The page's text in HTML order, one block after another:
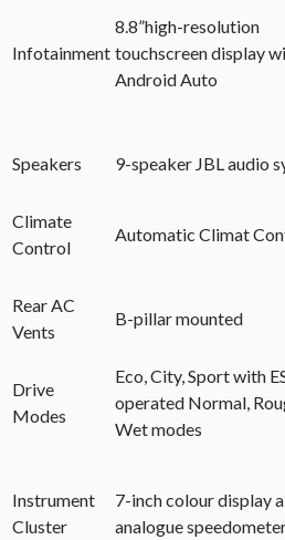
Infotainment
8.8”high-resolution
touchscreen display
Android Auto
Speakers 9-speaker JBL audio
Climate
Control
Automatic Climat
Rear AC
Vents
B-pillar mounted
Drive
Modes
Eco, City, Sport with
operated Normal,
Wet modes
Instrument
Cluster
7-inch colour display
analogue